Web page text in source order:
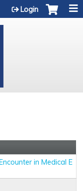
Login
in Medical E